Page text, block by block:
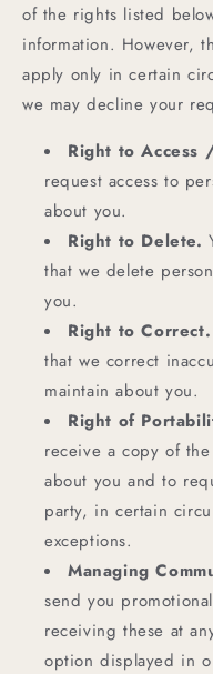
of the rights listed
information. However,
apply only in certain
we may decline your
Right to Access
request access to
about you.
Right to Delete.
that we delete
you.
Right to Correct.
that we correct
maintain about you.
Right of
receive a copy of
about you and to
party, in certain
exceptions.
Managing
send you
receiving these at
option displayed in